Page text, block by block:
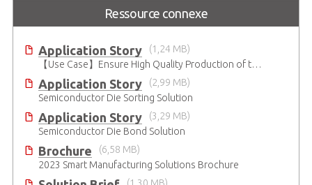
Ressource connexe
Application Story
(1,24 MB)
【Use Case】Ensure High Quality Production of the EV Battery
Application Story
(2,99 MB)
Semiconductor Die Sorting Solution
Application Story
(3,29 MB)
Semiconductor Die Bond Solution
Brochure
(6,58 MB)
2023 Smart Manufacturing Solutions Brochure
(1,30 MB)